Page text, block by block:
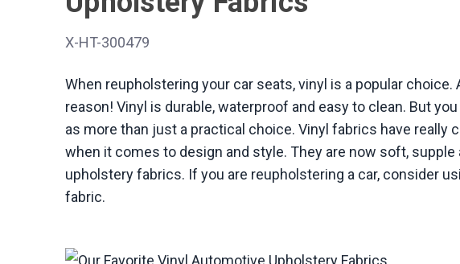
X-HT-300479
When reupholstering your car seats, vinyl is a popular choice.
reason! Vinyl is durable, waterproof and easy to clean. But
as more than just a practical choice. Vinyl fabrics have really
when it comes to design and style. They are now soft, supple
upholstery fabrics. If you are reupholstering a car, consider
fabric.